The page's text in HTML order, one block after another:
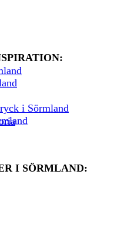
i Sörmland
I SÖRMLAND: